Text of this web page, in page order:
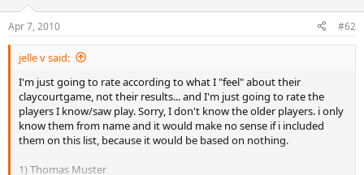
2. Thomas Muster - 40
3. Ilie Nastase - 28
4. Carlos Moya - 16
5. Roger Federer - 9
6. Andres Gomez - 16
7. Albert Costa - 13
8. Yannick Noah - 12
9. Juan Carlos Ferrero - 11
10. Adriano Panatta - 8
11. Gaston Gaudio - 8
13. Michael Chang - 5
Apr 7, 2010 #62
jelle v said:
I'm just going to rate according to what I "feel" about their
claycourtgame, not their results... and I'm just going to rate the
players I know/saw play. Sorry, I don't know the older players. i only
know them from name and it would make no sense if i included
them on this list, because it would be based on nothing.
1) Thomas Muster